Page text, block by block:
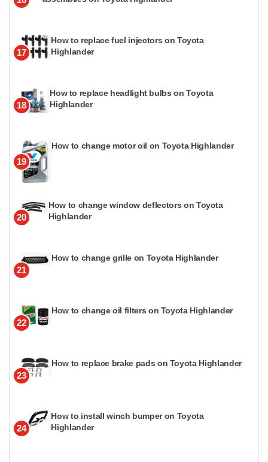
17
How to replace fuel injectors on Toyota
Highlander
18
How to replace headlight bulbs on Toyota
Highlander
19
How to change motor oil on Toyota Highlander
20
How to change window deflectors on Toyota
Highlander
21
How to change grille on Toyota Highlander
22
How to change oil filters on Toyota Highlander
23
How to replace brake pads on Toyota Highlander
24
How to install winch bumper on Toyota
Highlander